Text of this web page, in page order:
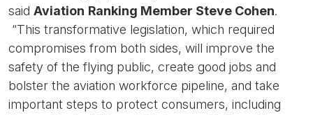
said Aviation Ranking Member Steve Cohen.
“This transformative legislation, which required
compromises from both sides, will improve the
safety of the flying public, create good jobs and
bolster the aviation workforce pipeline, and take
important steps to protect consumers, including